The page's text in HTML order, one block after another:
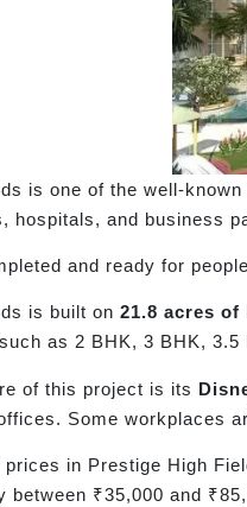
is one of the well-
hospitals, and business
and ready for
is built on 21.8 acres of
as 2 BHK, 3 BHK, 3.5
of this project is its
Some workplaces
prices in Prestige High
between ₹35,000 and